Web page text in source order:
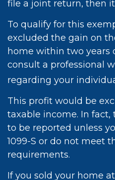
file a joint return, then
To qualify for this
excluded the gain on
home within two years
consult a professional
regarding your
This profit would be
taxable income. In fact,
to be reported unless
1099-S or do not meet
requirements.
If you sold your home